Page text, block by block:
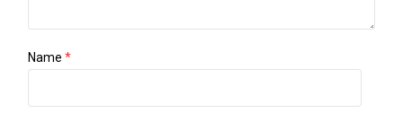
Name*